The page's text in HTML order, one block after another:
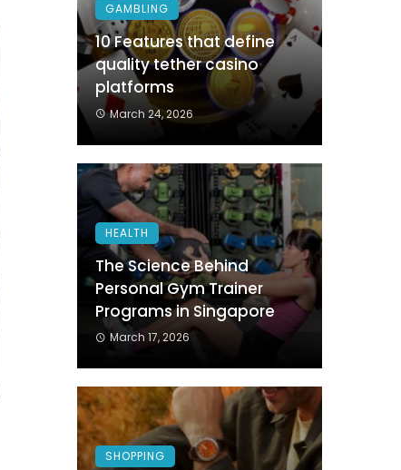
GAMBLING
10 Features that define
quality tether casino
platforms
March 24, 2026
HEALTH
The Science Behind
Personal Gym Trainer
Programs in Singapore
March 17, 2026
SHOPPING